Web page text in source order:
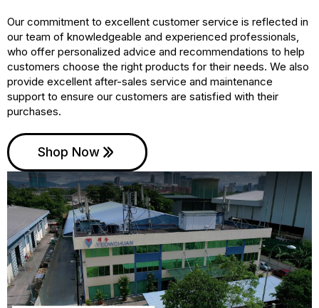
Our commitment to excellent customer service is reflected in
our team of knowledgeable and experienced professionals,
who offer personalized advice and recommendations to help
customers choose the right products for their needs. We also
provide excellent after-sales service and maintenance
support to ensure our customers are satisfied with their
purchases.
Shop Now